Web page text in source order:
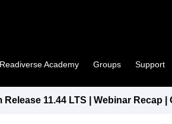
Readiverse Academy Groups Support
11.44 LTS | Webinar Recap |